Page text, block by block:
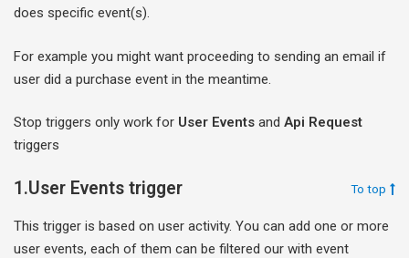
does specific event(s).
For example you might want proceeding to sending an email if
user did a purchase event in the meantime.
Stop triggers only work for User Events and Api Request
triggers
1.User Events trigger To top
This trigger is based on user activity. You can add one or more
user events, each of them can be filtered our with event